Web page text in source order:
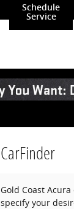
Schedule
Service
CarFinder
Gold Coast
specify your